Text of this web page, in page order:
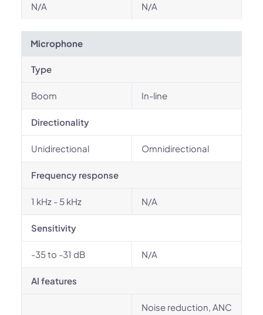
N/A N/A
Microphone
Type
Boom In-line
Directionality
Unidirectional Omnidirectional
Frequency response
1 kHz - 5 kHz N/A
Sensitivity
-35 to -31 dB N/A
AI features
Noise reduction, ANC